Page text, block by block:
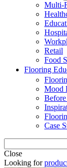
Multi-
Retail
Food
Flooring
Mood
Case
Close
Looking for